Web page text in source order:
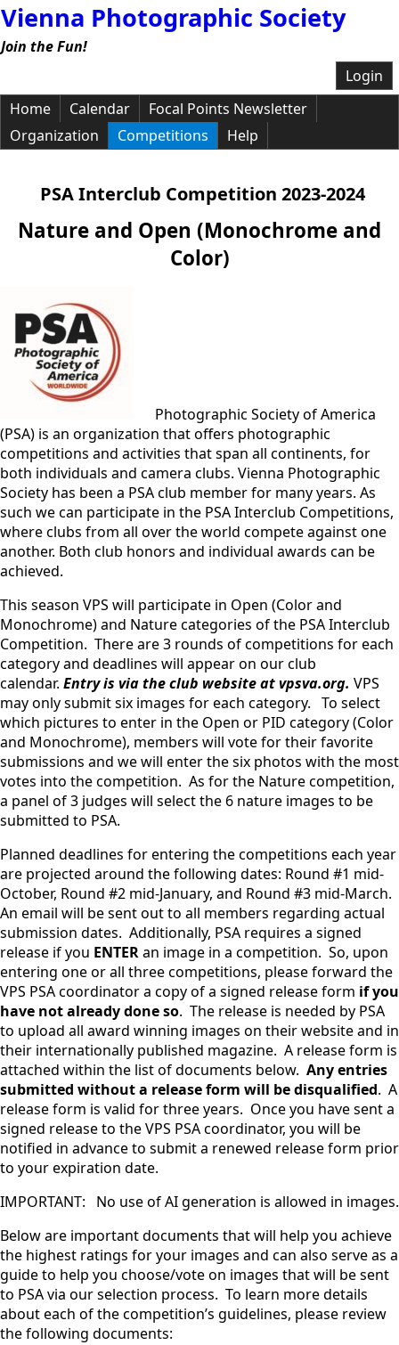
Vienna Photographic Society
Join the Fun!
Login
Home
Calendar
Focal Points Newsletter
Organization
Competitions Help
PSA Interclub Competition 2023-2024
Nature and Open (Monochrome and
Color)
Photographic Society of America
(PSA) is an organization that offers photographic
competitions and activities that span all continents, for
both individuals and camera clubs. Vienna Photographic
Society has been a PSA club member for many years. As
such we can participate in the PSA Interclub Competitions,
where clubs from all over the world compete against one
another. Both club honors and individual awards can be
achieved.
This season VPS will participate in Open (Color and
Monochrome) and Nature categories of the PSA Interclub
Competition. There are 3 rounds of competitions for each
category and deadlines will appear on our club
calendar. Entry is via the club website at vpsva.org. VPS
may only submit six images for each category. To select
which pictures to enter in the Open or PID category (Color
and Monochrome), members will vote for their favorite
submissions and we will enter the six photos with the most
votes into the competition. As for the Nature competition,
a panel of 3 judges will select the 6 nature images to be
submitted to PSA.
Planned deadlines for entering the competitions each year
are projected around the following dates: Round #1 mid-
October, Round #2 mid-January, and Round #3 mid-March.
An email will be sent out to all members regarding actual
submission dates. Additionally, PSA requires a signed
release if you ENTERan image in a competition. So, upon
entering one or all three competitions, please forward the
VPS PSA coordinator a copy of a signed release form if you
have not already done so. The release is needed by PSA
to upload all award winning images on their website and in
their internationally published magazine. A release form is
attached within the list of documents below. Any entries
submitted without a release form will be disqualified. A
release form is valid for three years. Once you have sent a
signed release to the VPS PSA coordinator, you will be
notified in advance to submit a renewed release form prior
to your expiration date.
IMPORTANT: No use of AI generation is allowed in images.
Below are important documents that will help you achieve
the highest ratings for your images and can also serve as a
guide to help you choose/vote on images that will be sent
to PSA via our selection process. To learn more details
about each of the competition’s guidelines, please review
the following documents: